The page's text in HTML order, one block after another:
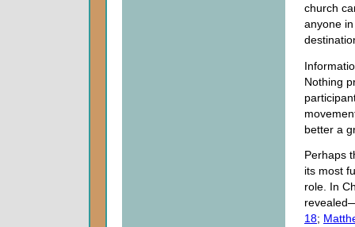
church
anyone
Nothing
better a
Perhaps
its most
role. In
18;